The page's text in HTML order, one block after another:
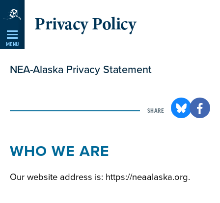
Skip
Navigation
MENU
Privacy Policy
NEA-Alaska Privacy Statement
SHARE
WHO WE ARE
Our website address is: https://neaalaska.org.